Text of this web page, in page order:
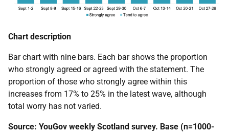
Chart description
Bar chart with nine bars. Each bar shows the proportion
who strongly agreed or agreed with the statement. The
proportion of those who strongly agree within this
increases from 17% to 25% in the latest wave, although
total worry has not varied.
Source: YouGov weekly Scotland survey. Base (n=1000-